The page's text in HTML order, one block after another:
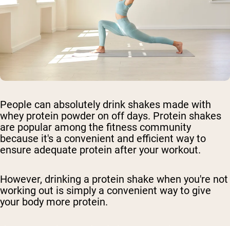
People can absolutely drink shakes made with
whey protein powder on off days. Protein shakes
are popular among the fitness community
because it's a convenient and efficient way to
ensure adequate protein after your workout.
However, drinking a protein shake when you're not
working out is simply a convenient way to give
your body more protein.